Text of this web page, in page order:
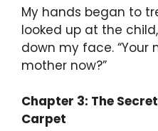
My hands began to
looked up at the
down my face. “Your
mother now?”
Chapter 3: The
Carpet